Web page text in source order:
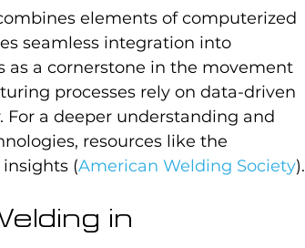
elements of computerized
seamless integration into
as a cornerstone in the movement
processes rely on data-driven
a deeper understanding and
resources like the
(American Welding Society).
in